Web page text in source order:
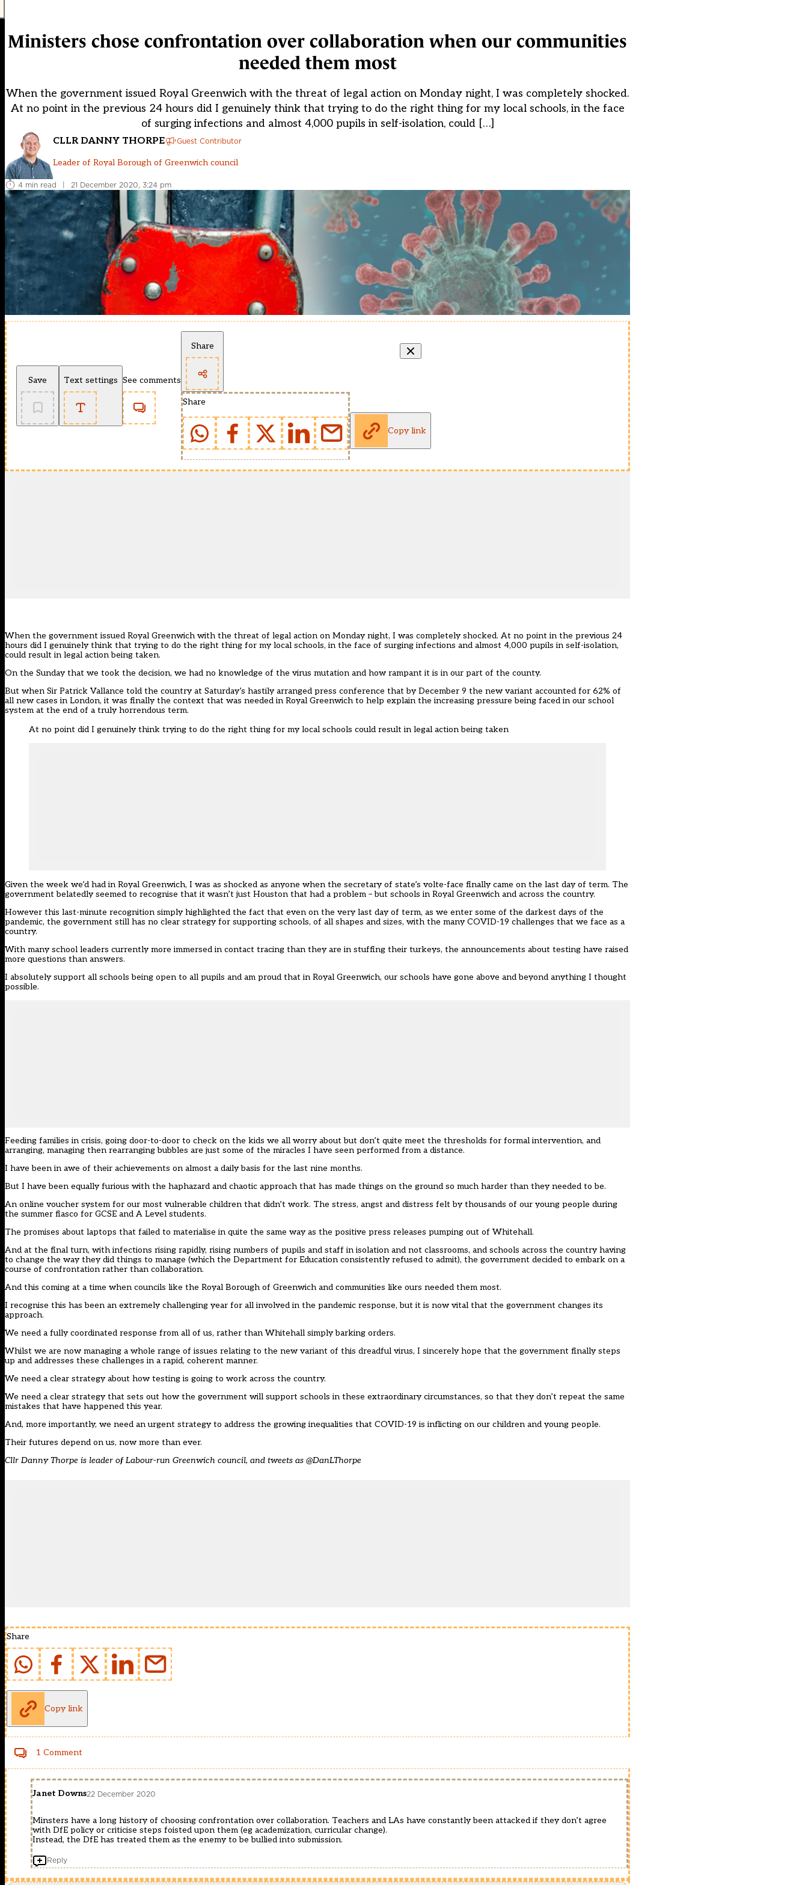
Ministers chose confrontation over collaboration when our communities
needed them most
When the government issued Royal Greenwich with the threat of legal action on Monday night, I was completely shocked.
At no point in the previous 24 hours did I genuinely think that trying to do the right thing for my local schools, in the face
of surging infections and almost 4,000 pupils in self-isolation, could […]
CLLR DANNY THORPE Guest Contributor
Leader of Royal Borough of Greenwich council
4 min read | 21 December 2020, 3:24 pm
Save Text settings See comments
Share
Share
Copy link
When the government issued Royal Greenwich with the threat of legal action on Monday night, I was completely shocked. At no point in the previous 24
hours did I genuinely think that trying to do the right thing for my local schools, in the face of surging infections and almost 4,000 pupils in self-isolation,
could result in legal action being taken.
On the Sunday that we took the decision, we had no knowledge of the virus mutation and how rampant it is in our part of the county.
But when Sir Patrick Vallance told the country at Saturday’s hastily arranged press conference that by December 9 the new variant accounted for 62% of
all new cases in London, it was finally the context that was needed in Royal Greenwich to help explain the increasing pressure being faced in our school
system at the end of a truly horrendous term.
At no point did I genuinely think trying to do the right thing for my local schools could result in legal action being taken
Given the week we’d had in Royal Greenwich, I was as shocked as anyone when the secretary of state’s volte-face finally came on the last day of term. The
government belatedly seemed to recognise that it wasn’t just Houston that had a problem – but schools in Royal Greenwich and across the country.
However this last-minute recognition simply highlighted the fact that even on the very last day of term, as we enter some of the darkest days of the
pandemic, the government still has no clear strategy for supporting schools, of all shapes and sizes, with the many COVID-19 challenges that we face as a
country.
With many school leaders currently more immersed in contact tracing than they are in stuffing their turkeys, the announcements about testing have raised
more questions than answers.
I absolutely support all schools being open to all pupils and am proud that in Royal Greenwich, our schools have gone above and beyond anything I thought
possible.
Feeding families in crisis, going door-to-door to check on the kids we all worry about but don’t quite meet the thresholds for formal intervention, and
arranging, managing then rearranging bubbles are just some of the miracles I have seen performed from a distance.
I have been in awe of their achievements on almost a daily basis for the last nine months.
But I have been equally furious with the haphazard and chaotic approach that has made things on the ground so much harder than they needed to be.
An online voucher system for our most vulnerable children that didn’t work. The stress, angst and distress felt by thousands of our young people during
the summer fiasco for GCSE and A Level students.
The promises about laptops that failed to materialise in quite the same wayas the positive press releases pumping out of Whitehall.
And at the final turn, with infections rising rapidly, rising numbers of pupils and staff in isolation and not classrooms, and schools across the country having
to change the way they did things to manage (which the Department for Education consistently refused to admit), the government decided to embark on a
course of confrontation rather than collaboration.
And this coming at a time when councils like the Royal Borough of Greenwich and communities like ours needed them most.
I recognise this has been an extremely challenging year for all involved in the pandemic response, but it is now vital that the government changes its
approach.
We need a fully coordinated response from all of us, rather than Whitehall simply barking orders.
Whilst we are now managing a whole range of issues relating to the new variant of this dreadful virus, I sincerely hope that the government finally steps
up and addresses these challenges in a rapid, coherent manner.
We need a clear strategy about how testing is going to work across the country.
We need a clear strategy that sets out how the government will support schools in these extraordinary circumstances, so that they don’t repeat the same
mistakes that have happened this year.
And, more importantly, we need an urgent strategy to address the growing inequalities that COVID-19 is inflicting on our children and young people.
Their futures depend on us, now more than ever.
Cllr Danny Thorpe is leader of Labour-run Greenwich council, and tweets as @DanLThorpe
Share
Copy link
1 Comment
Janet Downs22 December 2020
Minsters have a long history of choosing confrontation over collaboration. Teachers and LAs have constantly been attacked if they don’t agree
with DfE policy or criticise steps foisted upon them (eg academization, curricular change).
Instead, the DfE has treated them as the enemy to be bullied into submission.
Reply